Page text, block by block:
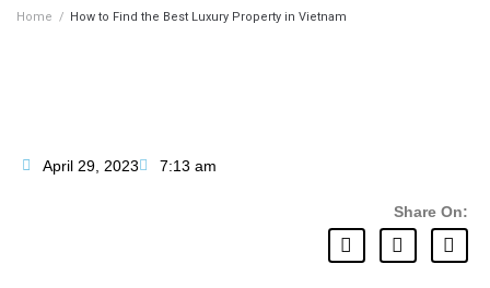
Home / How to Find the Best Luxury Property in Vietnam
April 29, 2023 7:13 am
Share On: